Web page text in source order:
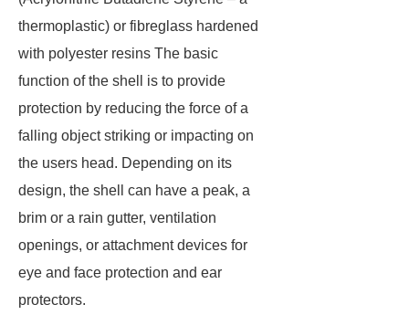
thermoplastic) or fibreglass hardened
with polyester resins The basic
function of the shell is to provide
protection by reducing the force of a
falling object striking or impacting on
the users head. Depending on its
design, the shell can have a peak, a
brim or a rain gutter, ventilation
openings, or attachment devices for
eye and face protection and ear
protectors.